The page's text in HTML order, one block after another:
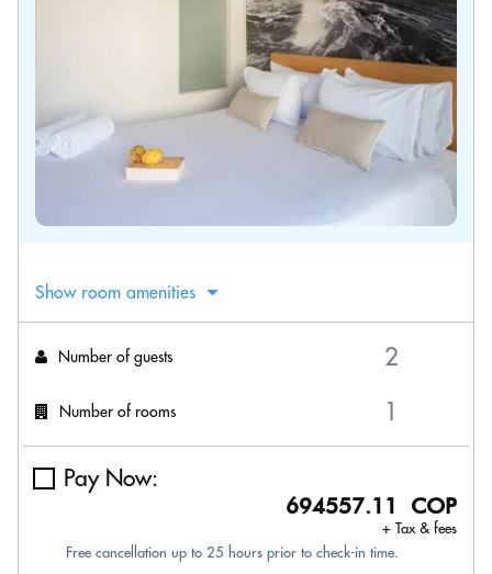
Show room amenities
Number of guests
Number of rooms
Pay Now:
694557.11 COP
+ Tax & fees
Free cancellation up to 25 hours prior to check-in time.